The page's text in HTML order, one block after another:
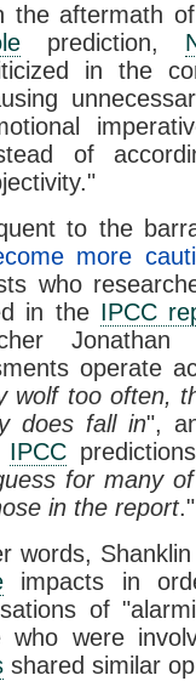
the aftermath
prediction,
in the
of
to the
more
who
in the IPCC
operate
wolf too often,
does fall in",
IPCC
for many
in the report
words,
impacts in
of
who were
shared similar